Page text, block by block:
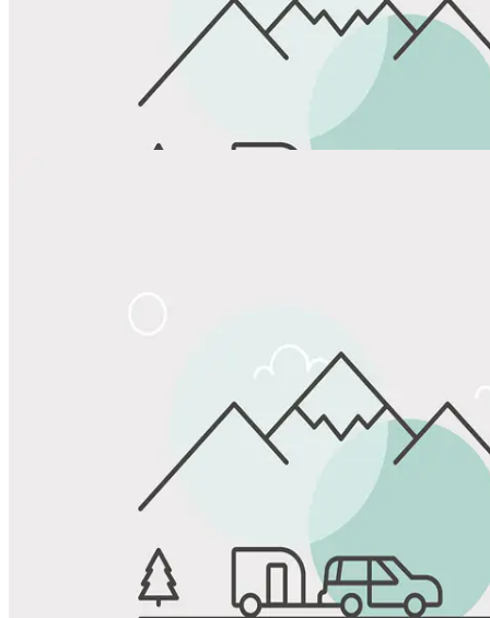
Favorite